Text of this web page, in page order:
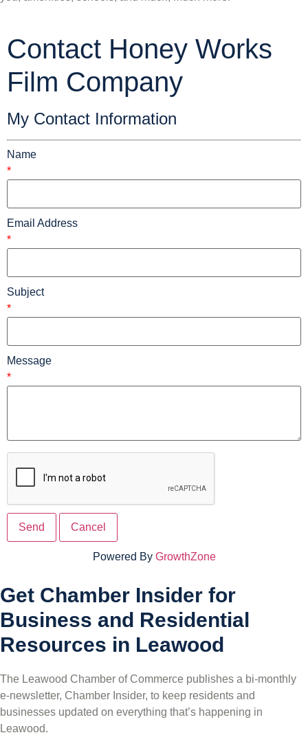
Contact Honey Works
Film Company
My Contact Information
Name
*
Email Address
*
Subject
*
Message
*
Powered By GrowthZone
Get Chamber Insider for
Business and Residential
Resources in Leawood
The Leawood Chamber of Commerce publishes a bi-monthly
e-newsletter, Chamber Insider, to keep residents and
businesses updated on everything that’s happening in
Leawood.